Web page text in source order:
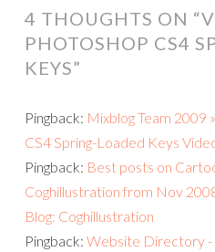
4 THOUGHTS ON “
PHOTOSHOP CS4
KEYS”
Pingback: Mixblog Team 2009
CS4 Spring-Loaded Keys
Pingback: Best posts on
Coghillustration from Nov
Blog: Coghillustration
Pingback: Website Directory -